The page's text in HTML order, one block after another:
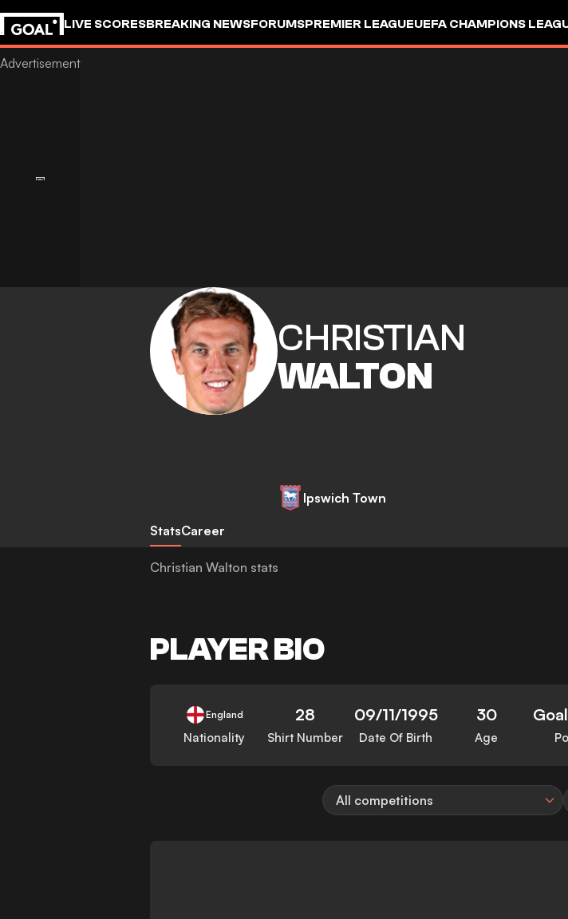
LIVE SCORESBREAKING NEWSFORUMSPREMIER LEAGUEUEFA CHAMPIONS
CHRISTIAN
WALTON
Ipswich Town
StatsCareer
Christian Walton stats
PLAYER BIO
England
Nationality
28
Shirt Number
09/11/1995
Date Of Birth
30
Age
All competitions